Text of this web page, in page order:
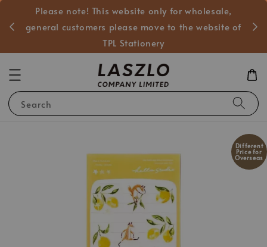
Please note! This website only for wholesale,
general customers please move to the website of
TPL Stationery
Search
Different
Price for
Overseas